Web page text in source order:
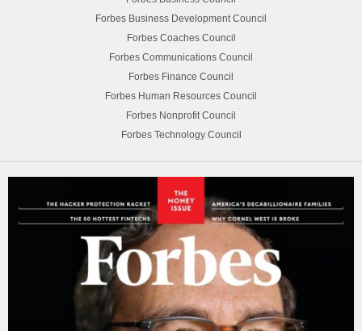
Forbes Business Development Council
Forbes Coaches Council
Forbes Communications Council
Forbes Finance Council
Forbes Human Resources Council
Forbes Nonprofit Council
Forbes Technology Council